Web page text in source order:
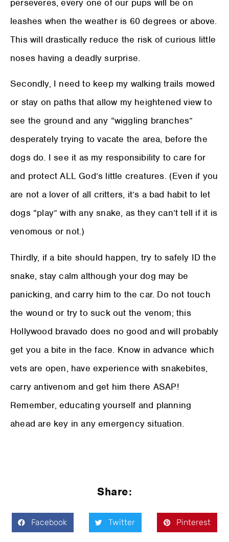
perseveres, every one of our pups will be on
leashes when the weather is 60 degrees or above.
This will drastically reduce the risk of curious little
noses having a deadly surprise.
Secondly, I need to keep my walking trails mowed
or stay on paths that allow my heightened view to
see the ground and any “wiggling branches”
desperately trying to vacate the area, before the
dogs do. I see it as my responsibility to care for
and protect ALL God’s little creatures. (Even if you
are not a lover of all critters, it’s a bad habit to let
dogs “play” with any snake, as they can’t tell if it is
venomous or not.)
Thirdly, if a bite should happen, try to safely ID the
snake, stay calm although your dog may be
panicking, and carry him to the car. Do not touch
the wound or try to suck out the venom; this
Hollywood bravado does no good and will probably
get you a bite in the face. Know in advance which
vets are open, have experience with snakebites,
carry antivenom and get him there ASAP!
Remember, educating yourself and planning
ahead are key in any emergency situation.
Share:
Facebook Twitter Pinterest